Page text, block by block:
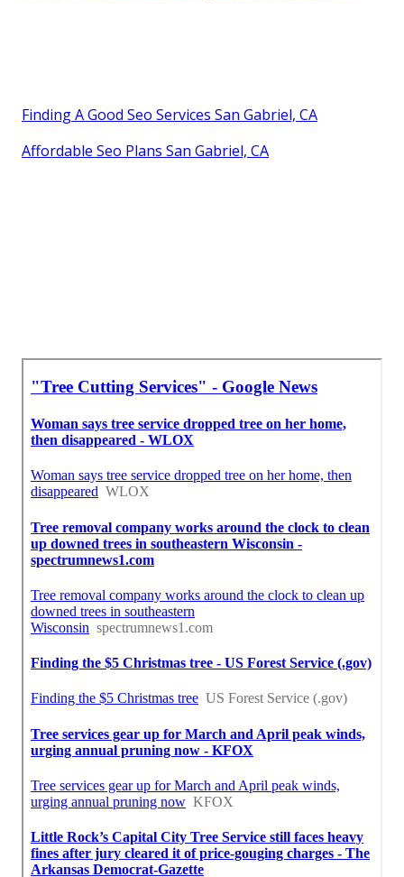
Finding A Good Seo Services San Gabriel, CA
Affordable Seo Plans San Gabriel, CA